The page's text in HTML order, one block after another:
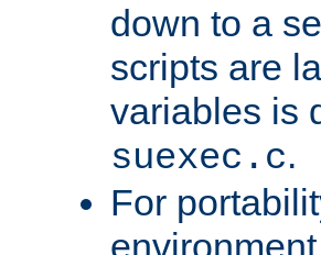
down to a
scripts are
variables is
suexec.c.
For